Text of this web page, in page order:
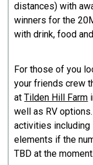
distances) with
winners for the
with drink, food
For those of you
your friends crew
atTilden Hill Farm
well as RV
activities including
elements if the
TBD at the